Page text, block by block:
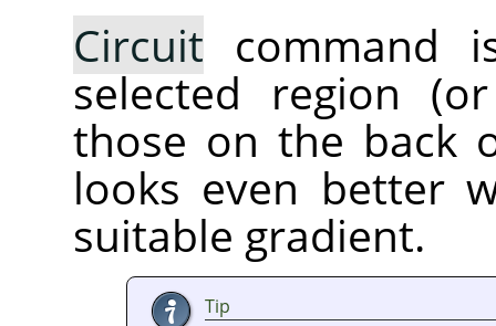
Circuit command
selected region
those on the back
looks even better
suitable gradient.
Tip